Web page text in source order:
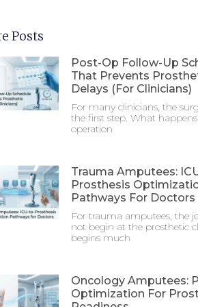
Posts
Post-Op Follow-Up
That Prevents
Delays (For Clinicians)
For many clinicians, the
the first step. What
operation
Trauma Amputees:
Prosthesis
Pathways For Doctors
For trauma amputees, the
not begin at the prosthetic
begins much
Oncology Amputees:
Optimization For